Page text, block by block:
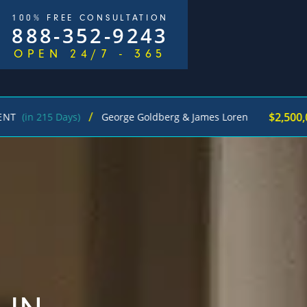
100% FREE CONSULTATION
888-352-9243
OPEN 24/7 - 365
Days) / George Goldberg & James Loren $2,500,000